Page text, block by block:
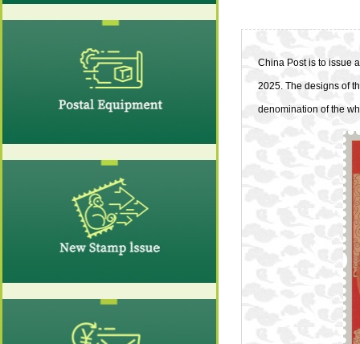
China Post is to issue
2025. The designs of
denomination of the